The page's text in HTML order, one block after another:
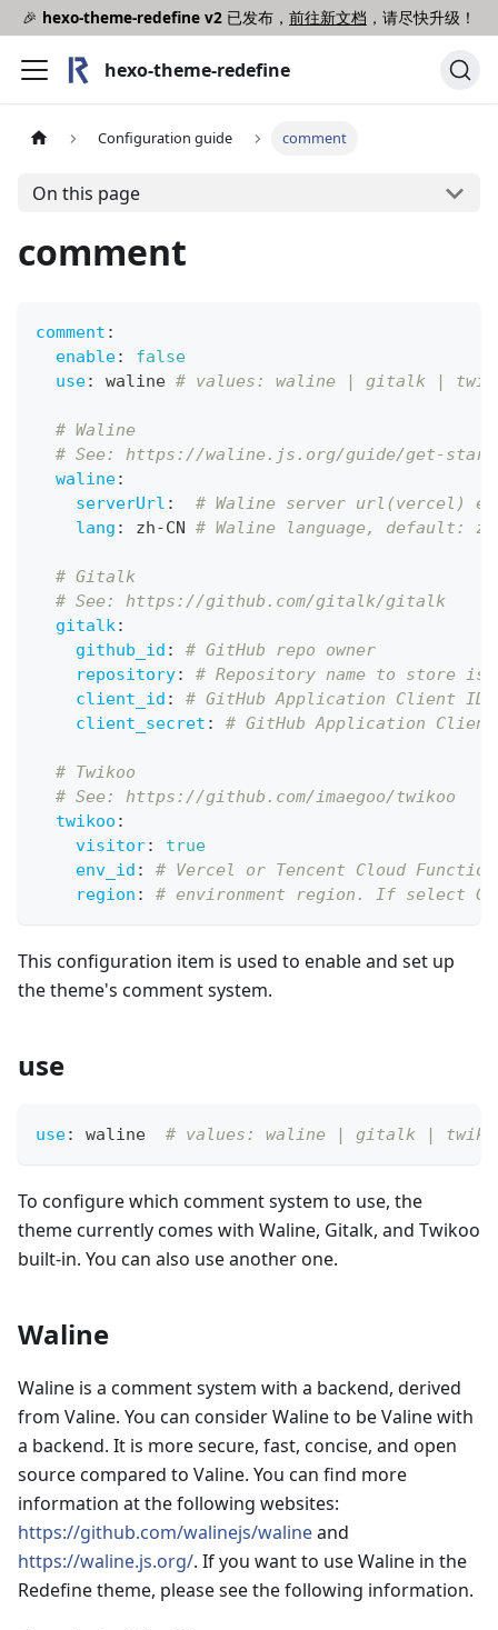
🎉 hexo-theme-redefine v2 已发布， 前往新文档 ，请尽快升级！
hexo-theme-redefine
Configuration guide comment
On this page
comment
comment :
enable:
false
use: waline # values: waline | gitalk |
# Waline
# See: https://waline.js.org/guide/get-
waline:
serverUrl :
# Waline server url(vercel)
lang : zh-CN # Waline language, default:
# Gitalk
# See: https://github.com/gitalk/gitalk
gitalk:
github_id :
# GitHub repo owner
repository:
# Repository name to store
client_id :
# GitHub Application Client ID
client_secret : # GitHub Application
# Twikoo
# See: https://github.com/imaegoo/twikoo
twikoo :
visitor:
true
env_id :
# Vercel or Tencent Cloud
region : # environment region. If select
This configuration item is used to enable and set up
the theme's comment system.
use
use: waline # values: waline | gitalk |
To configure which comment system to use, the
theme currently comes with Waline, Gitalk, and Twikoo
built-in. You can also use another one.
Waline
Waline is a comment system with a backend, derived
from Valine. You can consider Waline to be Valine with
a backend. It is more secure, fast, concise, and open
source compared to Valine. You can find more
information at the following websites:
https://github.com/walinejs/walineand
https://waline.js.org/. If you want to use Waline in the
Redefine theme, please see the following information.